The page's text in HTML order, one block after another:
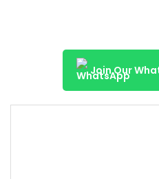
Join Our